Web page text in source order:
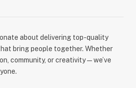
about delivering top-quality
bring people together. Whether
community, or creativity—we’ve